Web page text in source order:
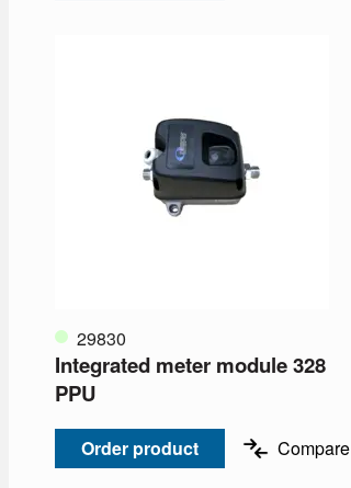
29830
Integrated meter module 328
PPU
Order product Compare